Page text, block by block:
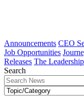
Announcements CEO
Job Opportunities
Releases The
Search